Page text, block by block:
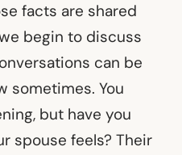
facts are shared
begin to discuss
can be
sometimes. You
but have you
spouse feels? Their